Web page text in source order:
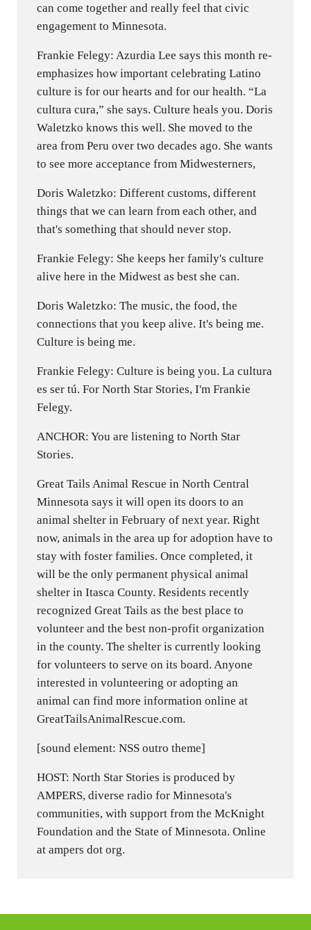
can come together and really feel that civic
engagement to Minnesota.
Frankie Felegy: Azurdia Lee says this month re-
emphasizes how important celebrating Latino
culture is for our hearts and for our health. “La
cultura cura,” she says. Culture heals you. Doris
Waletzko knows this well. She moved to the
area from Peru over two decades ago. She wants
to see more acceptance from Midwesterners,
Doris Waletzko: Different customs, different
things that we can learn from each other, and
that's something that should never stop.
Frankie Felegy: She keeps her family's culture
alive here in the Midwest as best she can.
Doris Waletzko: The music, the food, the
connections that you keep alive. It's being me.
Culture is being me.
Frankie Felegy: Culture is being you. La cultura
es ser tú. For North Star Stories, I'm Frankie
Felegy.
ANCHOR: You are listening to North Star
Stories.
Great Tails Animal Rescue in North Central
Minnesota says it will open its doors to an
animal shelter in February of next year. Right
now, animals in the area up for adoption have to
stay with foster families. Once completed, it
will be the only permanent physical animal
shelter in Itasca County. Residents recently
recognized Great Tails as the best place to
volunteer and the best non-profit organization
in the county. The shelter is currently looking
for volunteers to serve on its board. Anyone
interested in volunteering or adopting an
animal can find more information online at
GreatTailsAnimalRescue.com.
[sound element: NSS outro theme]
HOST: North Star Stories is produced by
AMPERS, diverse radio for Minnesota's
communities, with support from the McKnight
Foundation and the State of Minnesota. Online
at ampers dot org.